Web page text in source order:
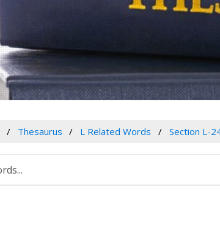
Thesaurus L Related Words Section L-